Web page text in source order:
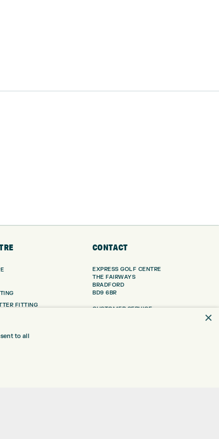
FITTING
CONTACT
EXPRESS GOLF CENTRE
THE FAIRWAYS
BRADFORD
BD9 6BR
CUSTOMER SERVICE:
×
to all